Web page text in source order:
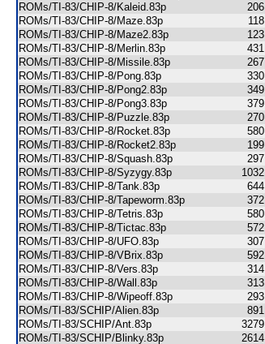
ROMs/TI-83/CHIP-8/Kaleid.83p
206
ROMs/TI-83/CHIP-8/Maze.83p
118
ROMs/TI-83/CHIP-8/Maze2.83p
123
ROMs/TI-83/CHIP-8/Merlin.83p
431
ROMs/TI-83/CHIP-8/Missile.83p
267
ROMs/TI-83/CHIP-8/Pong.83p
330
ROMs/TI-83/CHIP-8/Pong2.83p
349
ROMs/TI-83/CHIP-8/Pong3.83p
379
ROMs/TI-83/CHIP-8/Puzzle.83p
270
ROMs/TI-83/CHIP-8/Rocket.83p
580
ROMs/TI-83/CHIP-8/Rocket2.83p
199
ROMs/TI-83/CHIP-8/Squash.83p
297
ROMs/TI-83/CHIP-8/Syzygy.83p
1032
ROMs/TI-83/CHIP-8/Tank.83p
644
ROMs/TI-83/CHIP-8/Tapeworm.83p
372
ROMs/TI-83/CHIP-8/Tetris.83p
580
ROMs/TI-83/CHIP-8/Tictac.83p
572
ROMs/TI-83/CHIP-8/UFO.83p
307
ROMs/TI-83/CHIP-8/VBrix.83p
592
ROMs/TI-83/CHIP-8/Vers.83p
314
ROMs/TI-83/CHIP-8/Wall.83p
313
ROMs/TI-83/CHIP-8/Wipeoff.83p
293
ROMs/TI-83/SCHIP/Alien.83p
891
ROMs/TI-83/SCHIP/Ant.83p
3279
ROMs/TI-83/SCHIP/Blinky.83p
2614